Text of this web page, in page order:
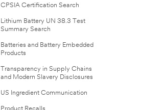
CPSIA Certification Search
Lithium Battery UN 38.3 Test
Summary Search
Batteries and Battery Embedded
Products
Transparency in Supply Chains
and Modern Slavery Disclosures
US Ingredient Communication